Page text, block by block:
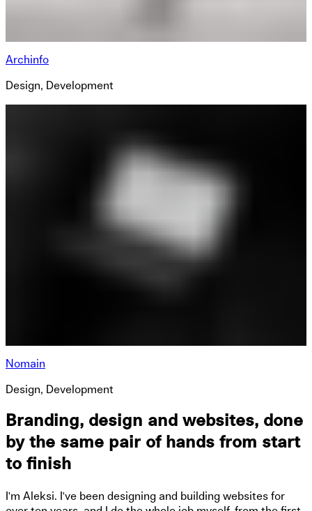
Archinfo
Design, Development
Nomain
Design, Development
Branding, design and websites, done
by the same pair of hands from start
to finish
I'm Aleksi. I've been designing and building websites for